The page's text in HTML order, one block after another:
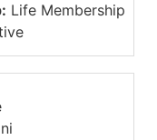
Life Membership